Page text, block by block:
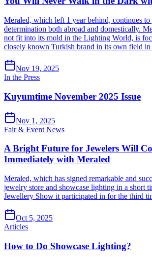
Meraled, which left 1 year behind, continues
determination both abroad and domestically.
not fit into its mold in the Lighting World, is
closely known Turkish brand in its own field in
Nov 19, 2025
In the Press
Kuyumtime November 2025 Issue
Nov 1, 2025
Fair & Event News
A Bright Future for Jewelers Will
Immediately with Meraled
Meraled, which has signed remarkable and
jewelry store and showcase lighting in a short
Jewellery Show it participated in for the third
Oct 5, 2025
Articles
How to Do Showcase Lighting?